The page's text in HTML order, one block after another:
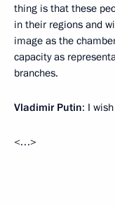
thing is that these
in their regions and
image as the
capacity as
branches.
Vladimir Putin: I
<…>